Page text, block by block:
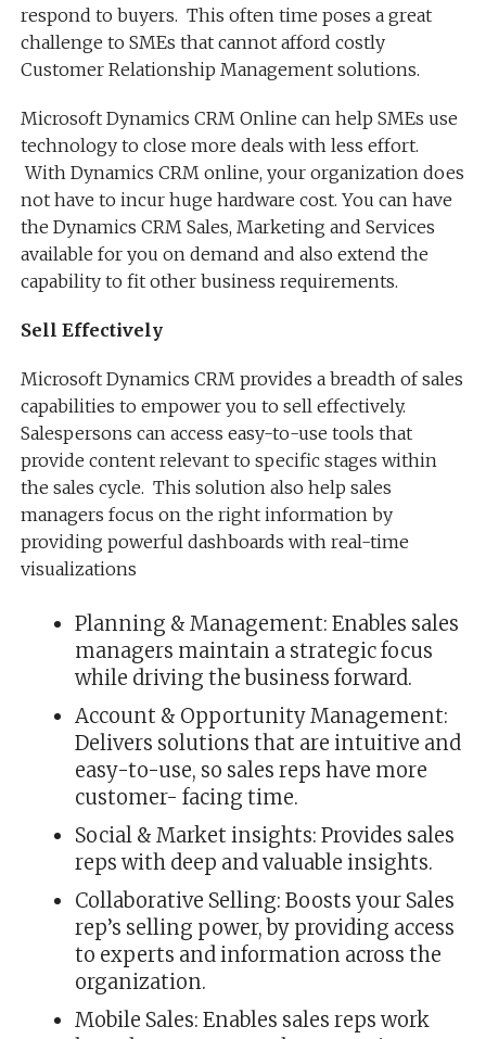
respond to buyers. This often time poses a great
challenge to SMEs that cannot afford costly
Customer Relationship Management solutions.
Microsoft Dynamics CRM Online can help SMEs use
technology to close more deals with less effort.
With Dynamics CRM online, your organization does
not have to incur huge hardware cost. You can have
the Dynamics CRM Sales, Marketing and Services
available for you on demand and also extend the
capability to fit other business requirements.
Sell Effectively
Microsoft Dynamics CRM provides a breadth of sales
capabilities to empower you to sell effectively.
Salespersons can access easy-to-use tools that
provide content relevant to specific stages within
the sales cycle. This solution also help sales
managers focus on the right information by
providing powerful dashboards with real-time
visualizations
Planning & Management: Enables sales
managers maintain a strategic focus
while driving the business forward.
Account & Opportunity Management:
Delivers solutions that are intuitive and
easy-to-use, so sales reps have more
customer- facing time.
Social & Market insights: Provides sales
reps with deep and valuable insights.
Collaborative Selling: Boosts your Sales
rep’s selling power, by providing access
to experts and information across the
organization.
Mobile Sales: Enables sales reps work